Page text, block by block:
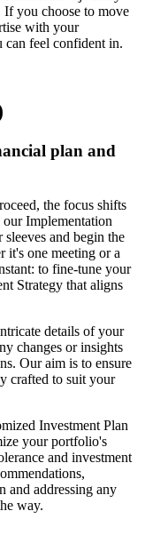
you choose to move
with your
can feel confident in.
plan and
the focus shifts
Implementation
and begin the
it's one meeting or a
to fine-tune your
Strategy that aligns
details of your
changes or insights
Our aim is to ensure
crafted to suit your
Investment Plan
your portfolio's
and investment
and addressing any
way.